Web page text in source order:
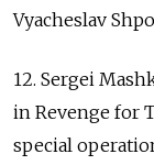
Vyacheslav
12. Sergei
in Revenge for
special